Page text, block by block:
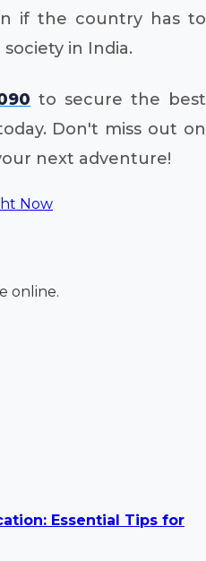
if the country has to
in India.
to secure the best
Don't miss out on
next adventure!
Now
online.
Essential Tips for